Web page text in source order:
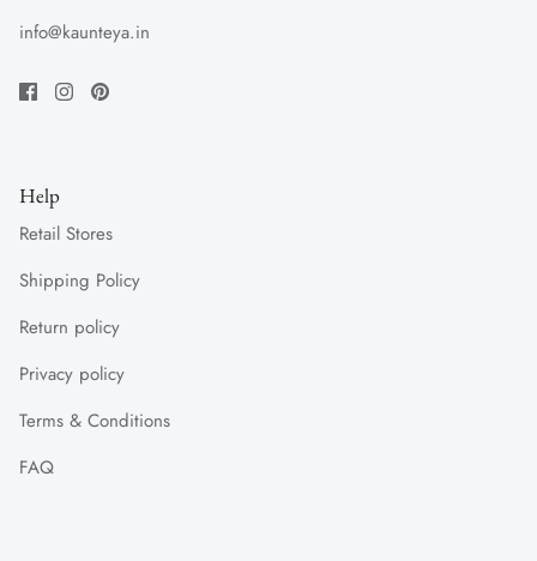
info@kaunteya.in
Help
Retail Stores
Shipping Policy
Return policy
Privacy policy
Terms & Conditions
FAQ